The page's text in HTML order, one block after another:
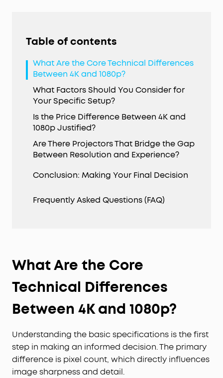
Table of contents
What Are the Core Technical Differences
Between 4K and 1080p?
What Factors Should You Consider for
Your Specific Setup?
Is the Price Difference Between 4K and
1080p Justified?
Are There Projectors That Bridge the Gap
Between Resolution and Experience?
Conclusion: Making Your Final Decision
Frequently Asked Questions (FAQ)
What Are the Core
Technical Differences
Between 4K and 1080p?
Understanding the basic specifications is the first
step in making an informed decision. The primary
difference is pixel count, which directly influences
image sharpness and detail.